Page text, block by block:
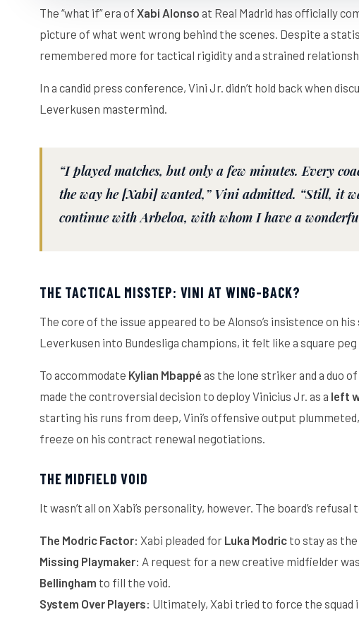
The “what if” era of Xabi Alonso at Real Madrid has officially
picture of what went wrong behind the scenes. Despite a
remembered more for tactical rigidity and a strained
In a candid press conference, Vini Jr. didn’t hold back when
Leverkusen mastermind.
“I played matches, but only a few minutes. Every
the way he [Xabi] wanted,” Vini admitted. “Still, it
continue with Arbeloa, with whom I have a
THE TACTICAL MISSTEP: VINI AT WING-BACK?
The core of the issue appeared to be Alonso’s insistence on
Leverkusen into Bundesliga champions, it felt like a square
To accommodate Kylian Mbappé as the lone striker and a duo of
made the controversial decision to deploy Vinicius Jr. as a left
starting his runs from deep, Vini’s offensive output
freeze on his contract renewal negotiations.
THE MIDFIELD VOID
It wasn’t all on Xabi’s personality, however. The board’s
The Modric Factor: Xabi pleaded for Luka Modric to stay as
Missing Playmaker: A request for a new creative midfielder
Bellingham to fill the void.
System Over Players: Ultimately, Xabi tried to force the